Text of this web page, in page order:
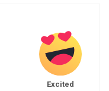
Excited